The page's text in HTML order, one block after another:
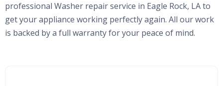
professional Washer repair service in Eagle Rock, LA to
get your appliance working perfectly again. All our work
is backed by a full warranty for your peace of mind.